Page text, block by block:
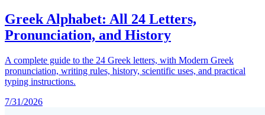
Greek Alphabet: All 24 Letters,
Pronunciation, and History
A complete guide to the 24 Greek letters, with Modern Greek
pronunciation, writing rules, history, scientific uses, and practical
typing instructions.
7/31/2026